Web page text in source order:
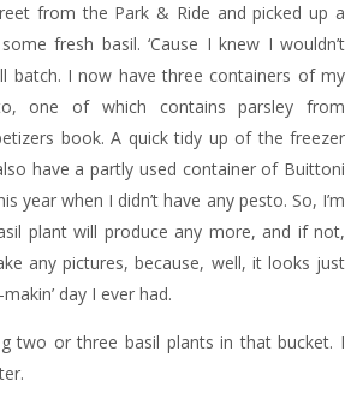
from the Park & Ride and picked up a
fresh basil. ‘Cause I knew I wouldn’t
batch. I now have three containers of my
one of which contains parsley from
book. A quick tidy up of the freezer
have a partly used container of Buittoni
year when I didn’t have any pesto. So, I’m
plant will produce any more, and if not,
any pictures, because, well, it looks just
day I ever had.
two or three basil plants in that bucket. I